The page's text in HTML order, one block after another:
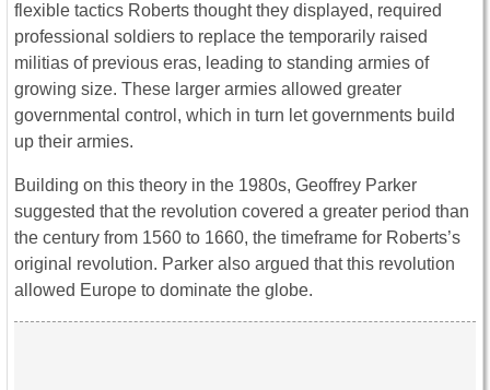
flexible tactics Roberts thought they displayed, required
professional soldiers to replace the temporarily raised
militias of previous eras, leading to standing armies of
growing size. These larger armies allowed greater
governmental control, which in turn let governments build
up their armies.
Building on this theory in the 1980s, Geoffrey Parker
suggested that the revolution covered a greater period than
the century from 1560 to 1660, the timeframe for Roberts’s
original revolution. Parker also argued that this revolution
allowed Europe to dominate the globe.